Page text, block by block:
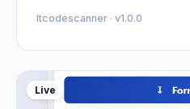
Itcodescanner · v1.0.0
Live